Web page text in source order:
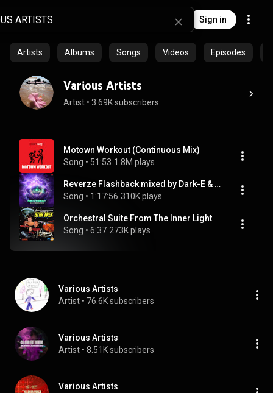
Sign in
Artists Albums Songs Videos Episodes
Various Artists
Artist • 3.69K subscribers
Motown Workout (Continuous Mix)
Song • 51:53 1.8M plays
Reverze Flashback mixed by Dark-E & Ruthless
Song • 1:17:56 310K plays
Orchestral Suite From The Inner Light
Song • 6:37 273K plays
Various Artists
Artist • 76.6K subscribers
Various Artists
Artist • 8.51K subscribers
Various Artists